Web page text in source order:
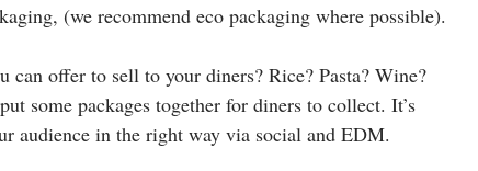
(we recommend eco packaging where possible).
can offer to sell to your diners? Rice? Pasta? Wine?
some packages together for diners to collect. It’s
audience in the right way via social and EDM.